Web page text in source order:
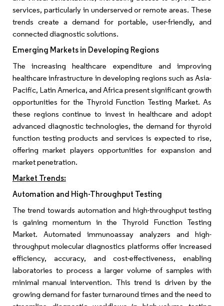
services, particularly in underserved or remote areas. These
trends create a demand for portable, user-friendly, and
connected diagnostic solutions.
Emerging Markets in Developing Regions
The increasing healthcare expenditure and improving
healthcare infrastructure in developing regions such as Asia-
Pacific, Latin America, and Africa present significant growth
opportunities for the Thyroid Function Testing Market. As
these regions continue to invest in healthcare and adopt
advanced diagnostic technologies, the demand for thyroid
function testing products and services is expected to rise,
offering market players opportunities for expansion and
market penetration.
Market Trends:
Automation and High-Throughput Testing
The trend towards automation and high-throughput testing
is gaining momentum in the Thyroid Function Testing
Market. Automated immunoassay analyzers and high-
throughput molecular diagnostics platforms offer increased
efficiency, accuracy, and cost-effectiveness, enabling
laboratories to process a larger volume of samples with
minimal manual intervention. This trend is driven by the
growing demand for faster turnaround times and the need to